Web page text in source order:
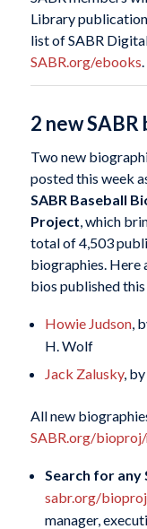
Library
list of SABR
SABR.org/ebooks.
2 new
Two new
posted this week
SABR Baseball
Project, which
total of 4,503
biographies. Here
bios published
Howie Judson,
H. Wolf
Jack Zalusky,
All new
SABR.org/
Search for any
sabr.org/
manager,